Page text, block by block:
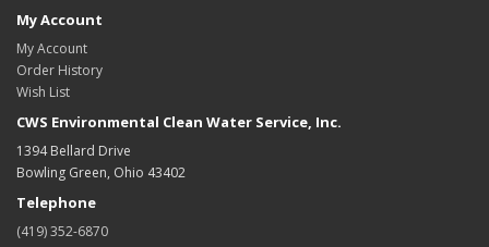
My Account
My Account
Order History
Wish List
CWS Environmental Clean Water Service, Inc.
1394 Bellard Drive
Bowling Green, Ohio 43402
Telephone
(419) 352-6870